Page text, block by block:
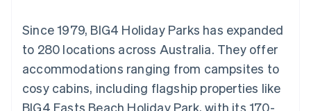
methods
125+
Terminal
payments
Authorization
Accounting
Stripe Sigma
Custom
Data Pipeline
Data sync
By industry
AI companies
Creator economy
backed cards
Provision and manage
Sessions annual
conference
Careers
Newsroom
Stripe Press
Since 1979, BIG4 Holiday Parks has expanded
to 280 locations across Australia. They offer
accommodations ranging from campsites to
cosy cabins, including flagship properties like
BIG4 Easts Beach Holiday Park, with its 170-